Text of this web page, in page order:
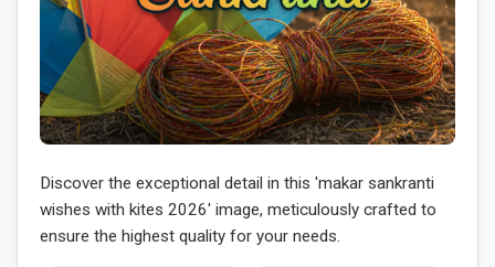
Discover the exceptional detail in this 'makar sankranti
wishes with kites 2026' image, meticulously crafted to
ensure the highest quality for your needs.